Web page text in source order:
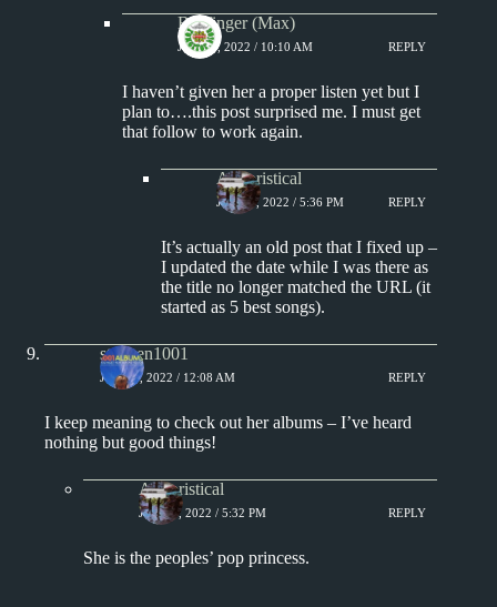
Badfinger (Max)
JUNE 6, 2022 / 10:10 AM REPLY
I haven’t given her a proper listen yet but I
plan to….this post surprised me. I must get
that follow to work again.
Aphoristical
JUNE 6, 2022 / 5:36 PM REPLY
It’s actually an old post that I fixed up –
I updated the date while I was there as
the title no longer matched the URL (it
started as 5 best songs).
stephen1001
JUNE 6, 2022 / 12:08 AM REPLY
I keep meaning to check out her albums – I’ve heard
nothing but good things!
Aphoristical
JUNE 6, 2022 / 5:32 PM REPLY
She is the peoples’ pop princess.